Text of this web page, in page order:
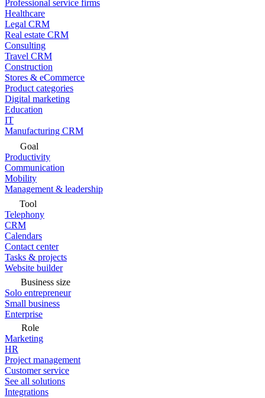
Professional service firms
Healthcare
Legal CRM
Real estate CRM
Consulting
Travel CRM
Construction
Stores & eCommerce
Product categories
Digital marketing
Education
IT
Manufacturing CRM
Goal
Productivity
Communication
Mobility
Management & leadership
Tool
Telephony
CRM
Calendars
Contact center
Tasks & projects
Website builder
Business size
Solo entrepreneur
Small business
Enterprise
Role
Marketing
HR
Project management
Customer service
See all solutions
Integrations